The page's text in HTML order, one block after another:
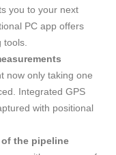
you to your next
PC app offers
tools.
now only taking one
Integrated GPS
with positional
the pipeline